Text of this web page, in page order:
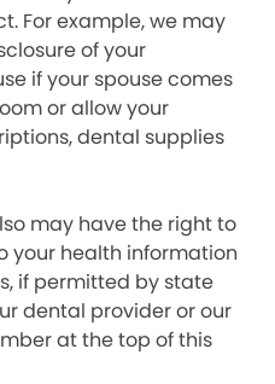
For example, we may
of your
if your spouse comes
or allow your
dental supplies
may have the right to
your health information
if permitted by state
dental provider or our
at the top of this